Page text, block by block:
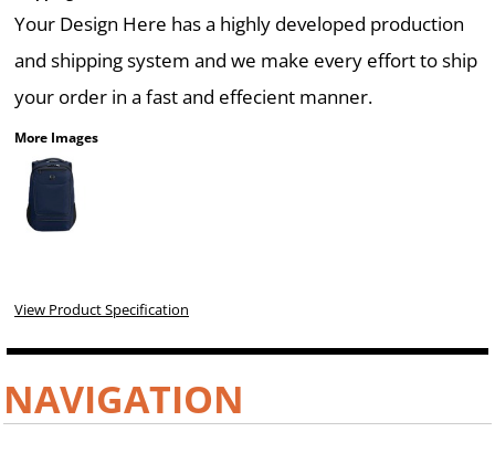
Your Design Here has a highly developed production
and shipping system and we make every effort to ship
your order in a fast and effecient manner.
More Images
View Product Specification
NAVIGATION